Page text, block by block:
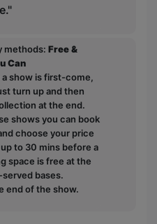
methods: Free &
Can
a show is first-come,
turn up and then
at the end.
shows you can book
choose your price
to 30 mins before a
space is free at the
bases.
end of the show.